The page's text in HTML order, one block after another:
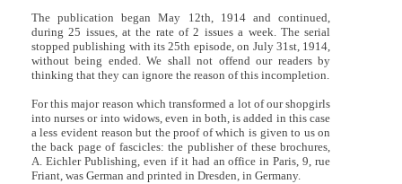
The publication began May 12th, 1914 and continued,
during 25 issues, at the rate of 2 issues a week. The serial
stopped publishing with its 25th episode, on July 31st, 1914,
without being ended. We shall not offend our readers by
thinking that they can ignore the reason of this incompletion.
For this major reason which transformed a lot of our shopgirls
into nurses or into widows, even in both, is added in this case
a less evident reason but the proof of which is given to us on
the back page of fascicles: the publisher of these brochures,
A. Eichler Publishing, even if it had an office in Paris, 9, rue
Friant, was German and printed in Dresden, in Germany.